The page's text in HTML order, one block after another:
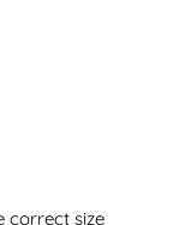
correct size